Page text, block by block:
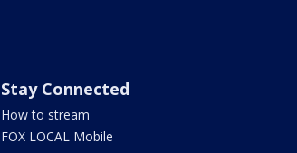
Stay Connected
How to stream
FOX LOCAL Mobile